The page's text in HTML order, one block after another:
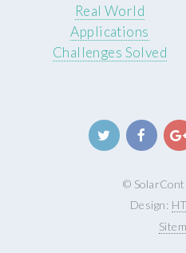
Real World
Applications
Challenges Solved
©
Design: